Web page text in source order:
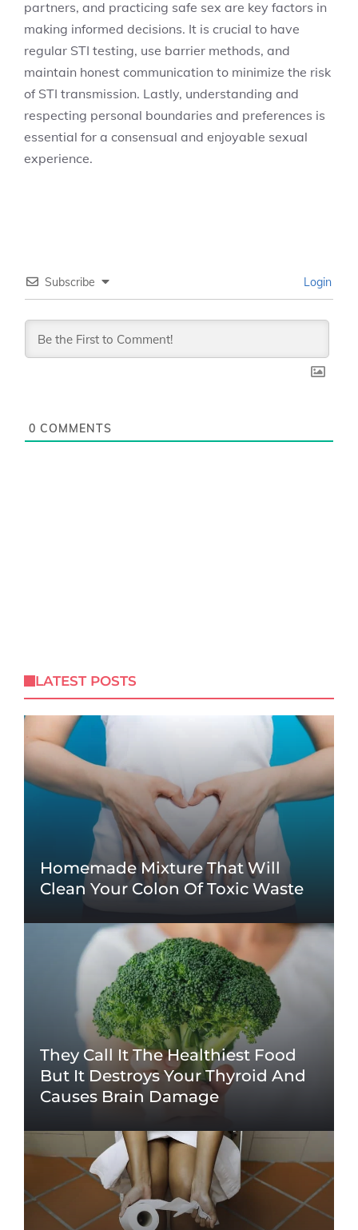
partners, and practicing safe sex are key factors in
making informed decisions. It is crucial to have
regular STI testing, use barrier methods, and
maintain honest communication to minimize the risk
of STI transmission. Lastly, understanding and
respecting personal boundaries and preferences is
essential for a consensual and enjoyable sexual
experience.
Subscribe Login
0 COMMENTS
LATEST POSTS
Homemade Mixture That Will
Clean Your Colon Of Toxic Waste
They Call It The Healthiest Food
But It Destroys Your Thyroid And
Causes Brain Damage